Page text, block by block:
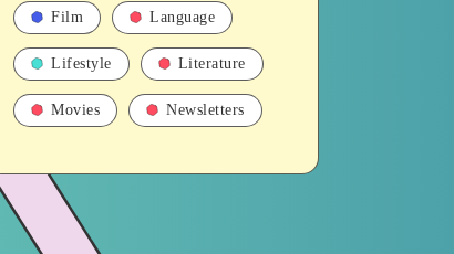
Film Language
Lifestyle Literature
Movies Newsletters